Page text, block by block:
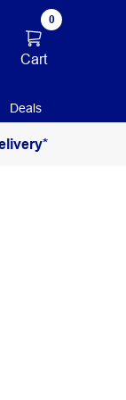
0
Cart
Deals